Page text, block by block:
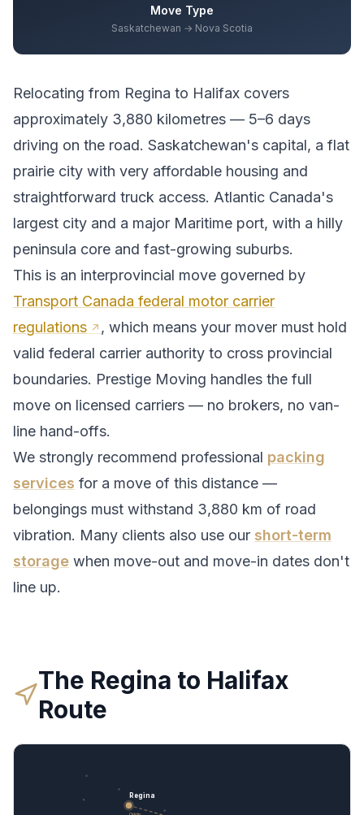
Move Type
Saskatchewan → Nova Scotia
Relocating from Regina to Halifax covers
approximately 3,880 kilometres — 5–6 days
driving on the road. Saskatchewan's capital, a flat
prairie city with very affordable housing and
straightforward truck access. Atlantic Canada's
largest city and a major Maritime port, with a hilly
peninsula core and fast-growing suburbs.
This is an interprovincial move governed by
Transport Canada federal motor carrier
regulations
, which means your mover must hold
valid federal carrier authority to cross provincial
boundaries. Prestige Moving handles the full
move on licensed carriers — no brokers, no van-
line hand-offs.
We strongly recommend professional packing
services for a move of this distance —
belongings must withstand 3,880 km of road
vibration. Many clients also use our short-term
storage when move-out and move-in dates don't
line up.
The Regina to Halifax
Route
Regina